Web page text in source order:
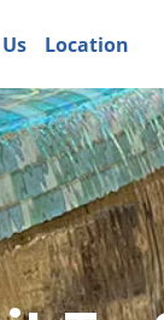
Location